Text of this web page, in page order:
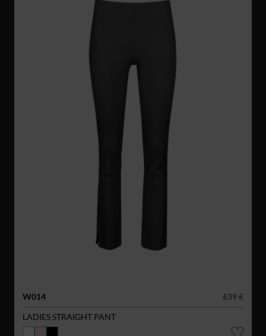
W014
639 €
LADIES STRAIGHT PANT